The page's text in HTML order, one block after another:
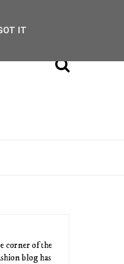
corner of the
blog has
IT